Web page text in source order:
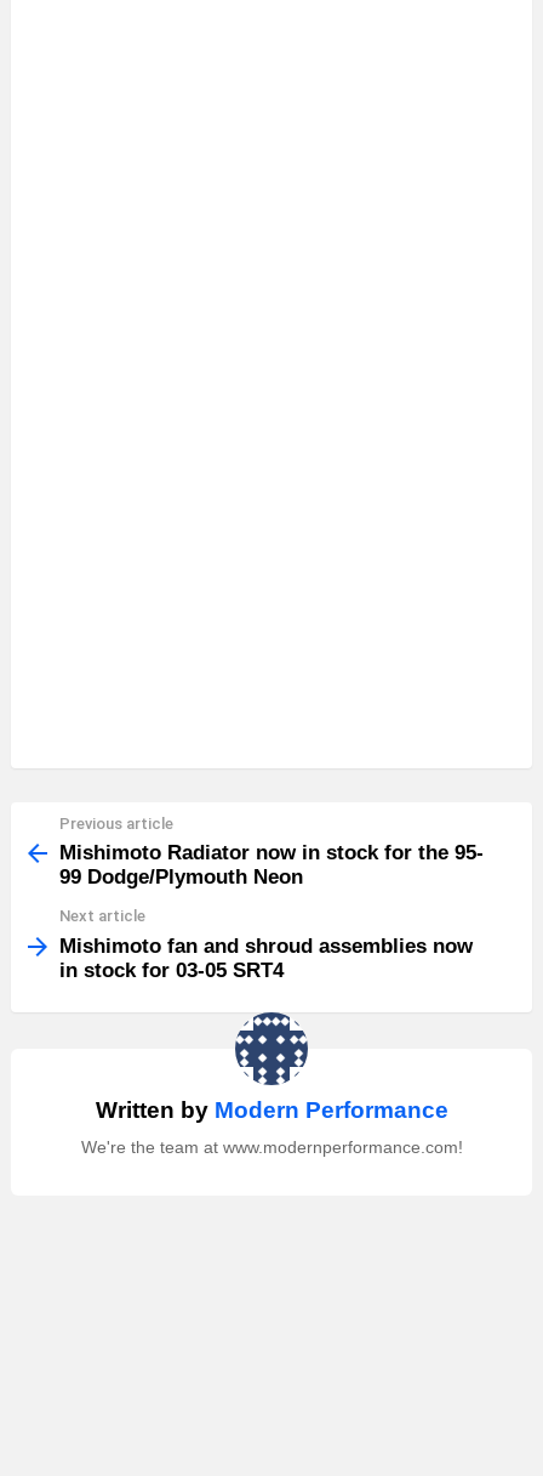
more
Previous article
Mishimoto Radiator now in stock for the 95-
99 Dodge/Plymouth Neon
Next article
Mishimoto fan and shroud assemblies now
in stock for 03-05 SRT4
Written by Modern Performance
We're the team at www.modernperformance.com!